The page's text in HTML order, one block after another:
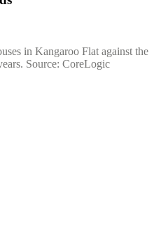
in Kangaroo Flat against the
Source: CoreLogic